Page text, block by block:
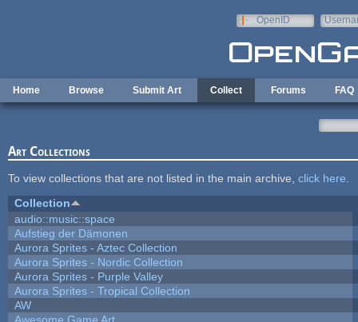
OpenID
Home Browse Submit Art Collect Forums FAQ
Art Collections
To view collections that are not listed in the main archive, click here
Collection
audio::music::space
Aufstieg der Dämonen
Aurora Sprites - Aztec Collection
Aurora Sprites - Nordic Collection
Aurora Sprites - Purple Valley
Aurora Sprites - Tropical Collection
AW
Awesome Game Art